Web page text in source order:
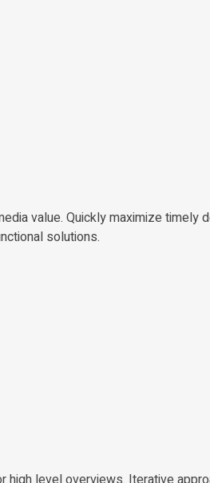
value. Quickly maximize timely
solutions.